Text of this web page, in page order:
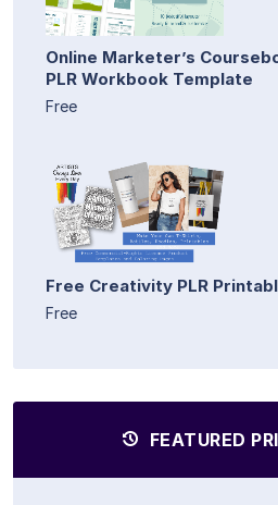
Online Marketer’s
PLR Workbook Template
Free
Free Creativity PLR
Free
FEATURED